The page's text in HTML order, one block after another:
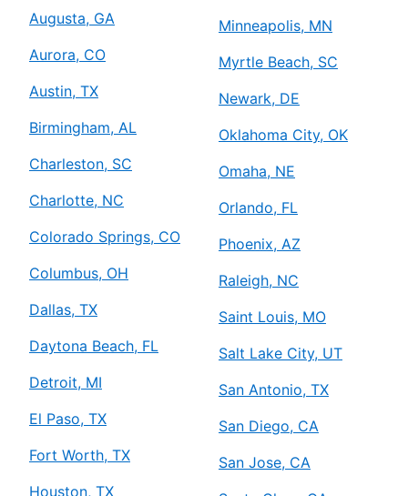
Augusta, GA
Aurora, CO
Austin, TX
Birmingham, AL
Charleston, SC
Charlotte, NC
Colorado Springs, CO
Columbus, OH
Dallas, TX
Daytona Beach, FL
Detroit, MI
El Paso, TX
Fort Worth, TX
Houston, TX
Minneapolis, MN
Myrtle Beach, SC
Newark, DE
Oklahoma City, OK
Omaha, NE
Orlando, FL
Phoenix, AZ
Raleigh, NC
Saint Louis, MO
Salt Lake City, UT
San Antonio, TX
San Diego, CA
San Jose, CA